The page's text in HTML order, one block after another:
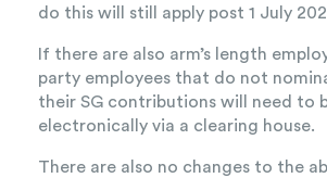
do this will still apply post 1 July
If there are also arm’s length
party employees that do not
their SG contributions will need to
electronically via a clearing house.
There are also no changes to the